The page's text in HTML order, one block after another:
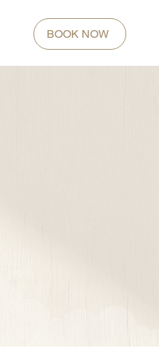
BOOK NOW